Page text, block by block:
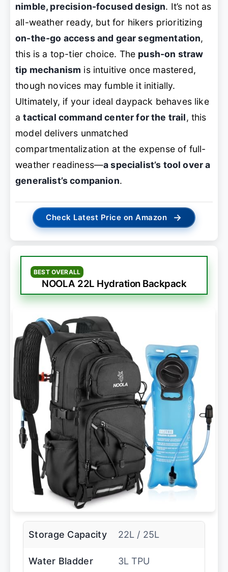
nimble, precision-focused design. It’s not as
all-weather ready, but for hikers prioritizing
on-the-go access and gear segmentation,
this is a top-tier choice. The push-on straw
tip mechanism is intuitive once mastered,
though novices may fumble it initially.
Ultimately, if your ideal daypack behaves like
atactical command center for the trail, this
model delivers unmatched
compartmentalization at the expense of full-
weather readiness—a specialist’s tool over a
generalist’s companion.
Check Latest Price on Amazon →
BEST OVERALL
NOOLA 22L Hydration Backpack
Storage Capacity 22L / 25L
Water Bladder 3L TPU